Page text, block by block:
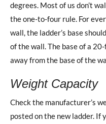
degrees. Most of us don’t
the one-to-four rule. For
wall, the ladder’s base
of the wall. The base of a
away from the base of the
Weight Capacity
Check the manufacturer’s
posted on the new ladder. If